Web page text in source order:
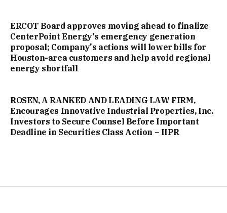
ERCOT Board approves moving ahead to finalize
CenterPoint Energy's emergency generation
proposal; Company's actions will lower bills for
Houston-area customers and help avoid regional
energy shortfall
ROSEN, A RANKED AND LEADING LAW FIRM,
Encourages Innovative Industrial Properties, Inc.
Investors to Secure Counsel Before Important
Deadline in Securities Class Action – IIPR